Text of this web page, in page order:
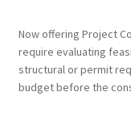
Terms & Conditions
History
Now offering Project
require evaluating
structural or permit
budget before the